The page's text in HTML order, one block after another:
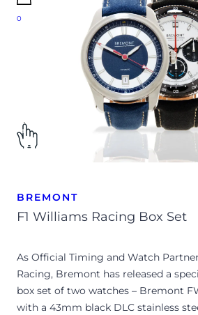
0
BREMONT
F1 Williams Racing Box Set
As Official Timing and Watch
Racing, Bremont has released a
box set of two watches – Bremont
with a 43mm black DLC stainless